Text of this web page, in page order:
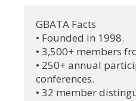
GBATA Facts
• Founded in 1998.
• 3,500+ members
• 250+ annual
conferences.
• 32 member